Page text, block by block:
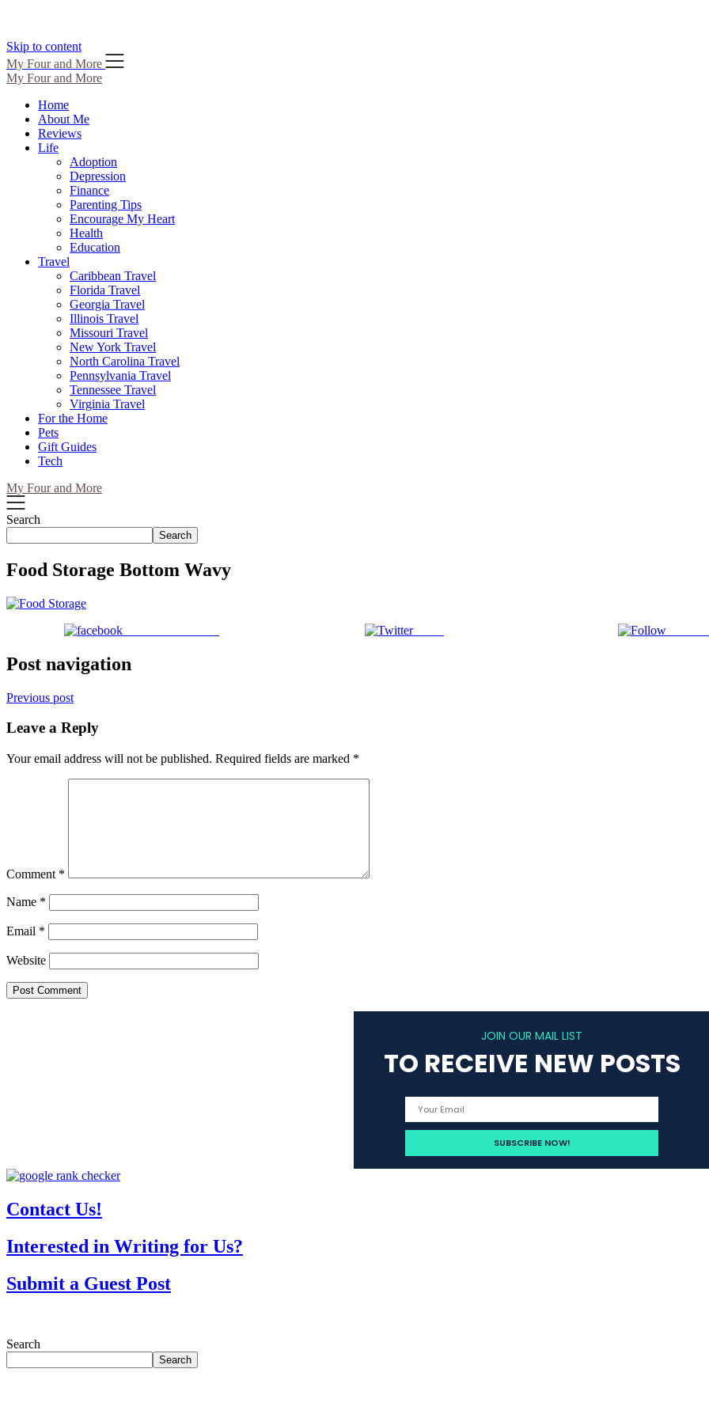
Skip to content
My Four and More
My Four and More
Home
About Me
Reviews
Life
Adoption
Depression
Finance
Parenting Tips
Encourage My Heart
Health
Education
Travel
Caribbean Travel
Florida Travel
Georgia Travel
Illinois Travel
Missouri Travel
New York Travel
North Carolina Travel
Pennsylvania Travel
Tennessee Travel
Virginia Travel
For the Home
Pets
Gift Guides
Tech
My Four and More
Search
Search
Food Storage Bottom Wavy
Tweet
Post navigation
Previous post
Leave a Reply
Your email address will not be published. Required fields are marked *
Comment *
Name *
Email *
Website
JOIN OUR MAIL LIST
TO RECEIVE NEW POSTS
Contact Us!
Interested in Writing for Us?
Submit a Guest Post
Search
Search